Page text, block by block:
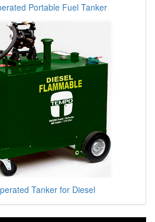
Portable Fuel Tanker
Tanker for Diesel